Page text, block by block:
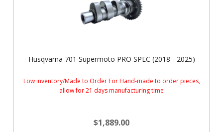
Husqvarna 701 Supermoto PRO SPEC (2018 - 2025)
$1,889.00
Low inventory/Made to Order For Hand-made to order pieces,
allow for 21 days manufacturing time